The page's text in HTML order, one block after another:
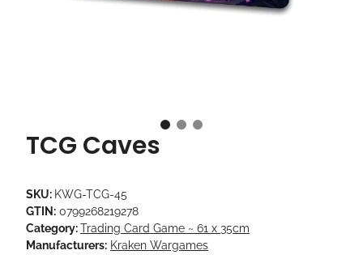
TCG Caves
SKU: KWG-TCG-45
GTIN: 0799268219278
Category:Trading Card Game ~ 61 x 35cm
Manufacturers: Kraken Wargames